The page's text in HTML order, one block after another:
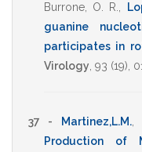
Burrone, O. R.
guanine
participates in
Virology 93 (19),
37 - Martinez,L.M.,
Production of